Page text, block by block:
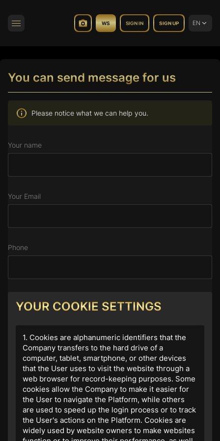
Toggle navigation
WS SIGN IN SIGN UP EN
You can send message for us
Please notice what we can help you.
Your name
Your Email
Phone
Message
YOUR COOKIE SETTINGS
1. Cookies are alphanumeric identifiers that the
Company transfers to the hard drive of a
computer, tablet, smartphone, or other devices
that the User uses to visit the website through a
web browser for record-keeping purposes. Some
cookies allow the Company to make it easier for
the User to navigate the Platform, while others
are used to speed up the login process or to track
the User's actions on the Platform. Cookies are
widely used by website owners to make websites